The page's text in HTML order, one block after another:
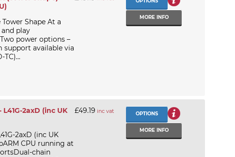
Shape At a
play
power options –
support available via
TC)...
MORE INFO
2axD (inc UK
2axD (inc UK
CPU running at
chain
£49.19 inc vat OPTIONS
MORE INFO